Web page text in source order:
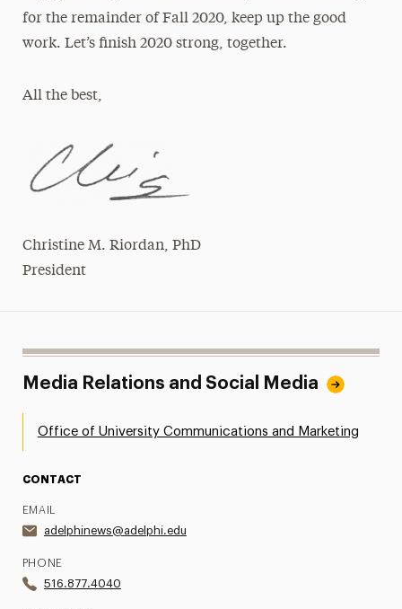
for the remainder of Fall 2020, keep up the good
work. Let’s finish 2020 strong, together.
All the best,
Christine M. Riordan, PhD
President
Media Relations and Social Media
Office of University Communications and Marketing
CONTACT
EMAIL
adelphinews@adelphi.edu
PHONE
516.877.4040